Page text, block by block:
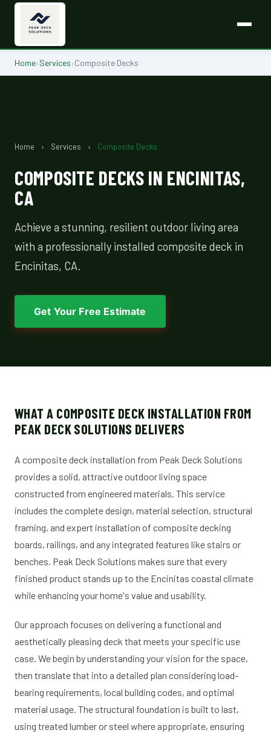
Home›Services›Composite Decks
Home › Services › Composite Decks
COMPOSITE DECKS IN ENCINITAS,
CA
Achieve a stunning, resilient outdoor living area
with a professionally installed composite deck in
Encinitas, CA.
Get Your Free Estimate
WHAT A COMPOSITE DECK INSTALLATION FROM
PEAK DECK SOLUTIONS DELIVERS
A composite deck installation from Peak Deck Solutions
provides a solid, attractive outdoor living space
constructed from engineered materials. This service
includes the complete design, material selection, structural
framing, and expert installation of composite decking
boards, railings, and any integrated features like stairs or
benches. Peak Deck Solutions makes sure that every
finished product stands up to the Encinitas coastal climate
while enhancing your home's value and usability.
Our approach focuses on delivering a functional and
aesthetically pleasing deck that meets your specific use
case. We begin by understanding your vision for the space,
then translate that into a detailed plan considering load-
bearing requirements, local building codes, and optimal
material usage. The structural foundation is built to last,
using treated lumber or steel where appropriate, ensuring